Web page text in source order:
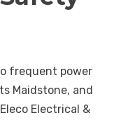
frequent power
Maidstone, and
Electrical &